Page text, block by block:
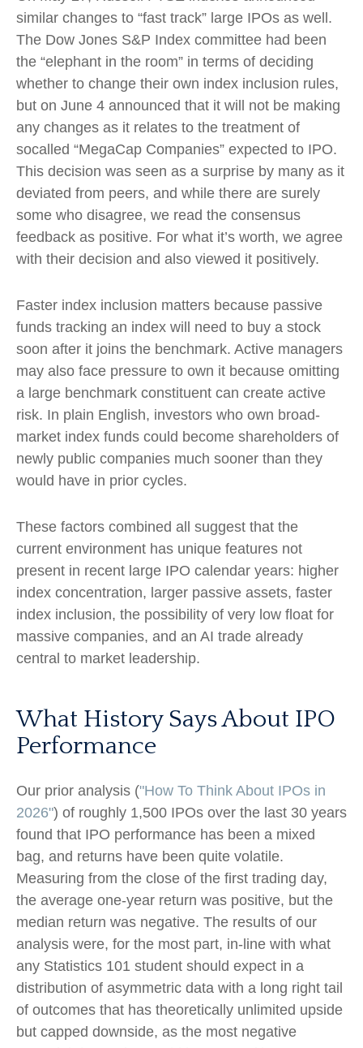
similar changes to “fast track” large IPOs as well.
The Dow Jones S&P Index committee had been
the “elephant in the room” in terms of deciding
whether to change their own index inclusion rules,
but on June 4 announced that it will not be making
any changes as it relates to the treatment of
socalled “MegaCap Companies” expected to IPO.
This decision was seen as a surprise by many as it
deviated from peers, and while there are surely
some who disagree, we read the consensus
feedback as positive. For what it’s worth, we agree
with their decision and also viewed it positively.
Faster index inclusion matters because passive
funds tracking an index will need to buy a stock
soon after it joins the benchmark. Active managers
may also face pressure to own it because omitting
a large benchmark constituent can create active
risk. In plain English, investors who own broad-
market index funds could become shareholders of
newly public companies much sooner than they
would have in prior cycles.
These factors combined all suggest that the
current environment has unique features not
present in recent large IPO calendar years: higher
index concentration, larger passive assets, faster
index inclusion, the possibility of very low float for
massive companies, and an AI trade already
central to market leadership.
What History Says About IPO
Performance
Our prior analysis ("How To Think About IPOs in
2026") of roughly 1,500 IPOs over the last 30 years
found that IPO performance has been a mixed
bag, and returns have been quite volatile.
Measuring from the close of the first trading day,
the average one-year return was positive, but the
median return was negative. The results of our
analysis were, for the most part, in-line with what
any Statistics 101 student should expect in a
distribution of asymmetric data with a long right tail
of outcomes that has theoretically unlimited upside
but capped downside, as the most negative